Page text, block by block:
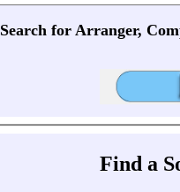
Search for Arranger,
Find a